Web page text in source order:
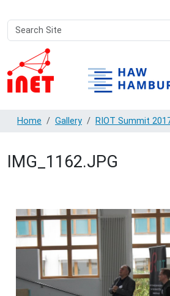
Search
Site
Advanced
Search…
Home Gallery RIOT Summit
IMG_1162.JPG